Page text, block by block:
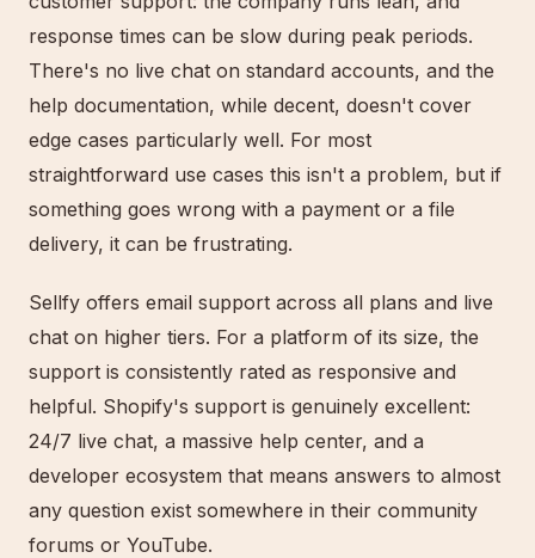
response times can be slow during peak periods.
There's no live chat on standard accounts, and the
help documentation, while decent, doesn't cover
edge cases particularly well. For most
straightforward use cases this isn't a problem, but if
something goes wrong with a payment or a file
delivery, it can be frustrating.
Sellfy offers email support across all plans and live
chat on higher tiers. For a platform of its size, the
support is consistently rated as responsive and
helpful. Shopify's support is genuinely excellent:
24/7 live chat, a massive help center, and a
developer ecosystem that means answers to almost
any question exist somewhere in their community
forums or YouTube.